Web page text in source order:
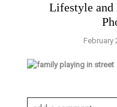
Lifestyle and
February